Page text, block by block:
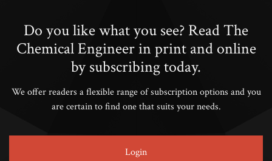
Do you like what you see? Read The
Chemical Engineer in print and online
by subscribing today.
We offer readers a flexible range of subscription options and you
are certain to find one that suits your needs.
Login